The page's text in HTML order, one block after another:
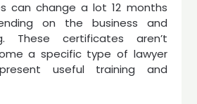
can change a lot 12 months
on the business and
These certificates aren’t
a specific type of lawyer
useful training and